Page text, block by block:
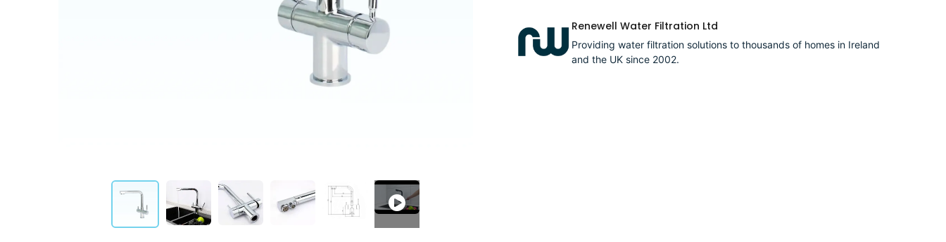
Renewell Water Filtration Ltd
Providing water filtration solutions to thousands of homes in Ireland
and the UK since 2002.